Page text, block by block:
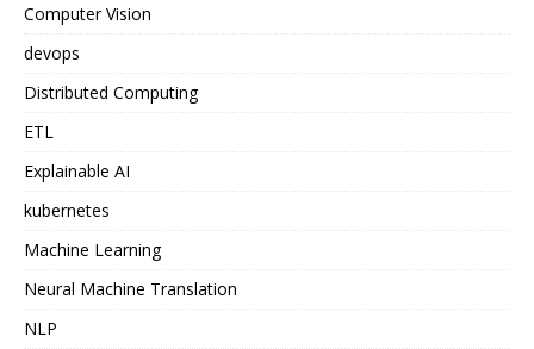
Computer Vision
devops
Distributed Computing
ETL
Explainable AI
kubernetes
Machine Learning
Neural Machine Translation
NLP